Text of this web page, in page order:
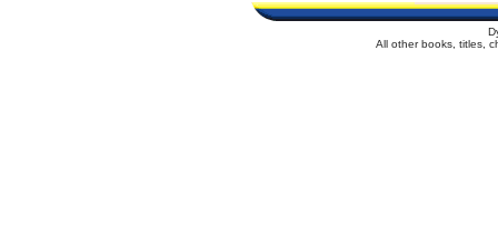
All other books, titles,